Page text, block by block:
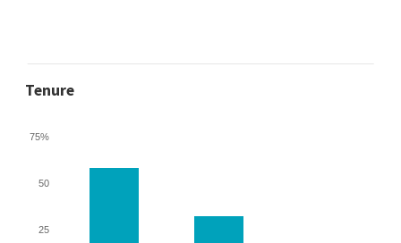
Tenure
25
50
75%